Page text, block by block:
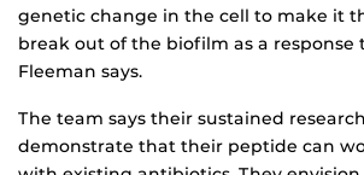
genetic change in the cell to make it
break out of the biofilm as a response
Fleeman says.
The team says their sustained
demonstrate that their peptide can